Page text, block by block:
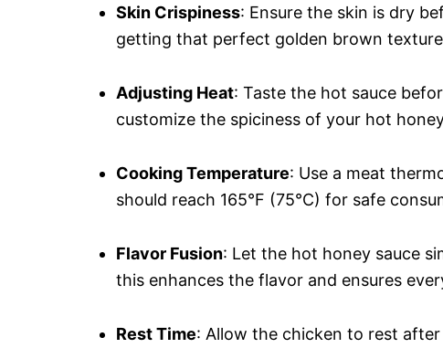
Skin Crispiness: Ensure the skin is dry
getting that perfect golden brown
Adjusting Heat: Taste the hot sauce
customize the spiciness of your hot
Cooking Temperature: Use a meat
should reach 165°F (75°C) for safe
Flavor Fusion: Let the hot honey sauce
this enhances the flavor and ensures
Rest Time: Allow the chicken to rest